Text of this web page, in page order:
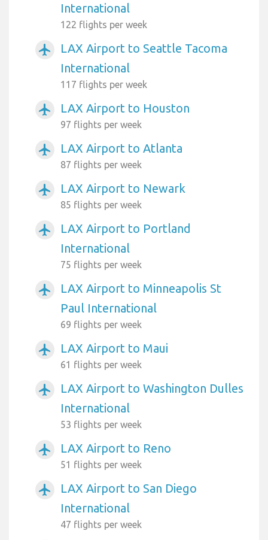
International
122 flights per week
airplanemode_active
LAX Airport to Seattle Tacoma
International
117 flights per week
airplanemode_active LAX Airport to Houston
97 flights per week
airplanemode_active LAX Airport to Atlanta
87 flights per week
airplanemode_active LAX Airport to Newark
85 flights per week
airplanemode_active
LAX Airport to Portland
International
75 flights per week
airplanemode_active
LAX Airport to Minneapolis St
Paul International
69 flights per week
airplanemode_active LAX Airport to Maui
61 flights per week
airplanemode_active
LAX Airport to Washington Dulles
International
53 flights per week
airplanemode_active LAX Airport to Reno
51 flights per week
airplanemode_active
LAX Airport to San Diego
International
47 flights per week